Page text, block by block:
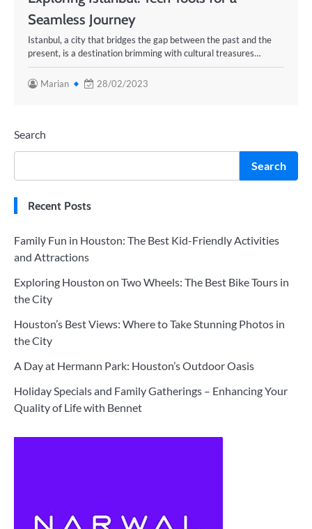
Seamless Journey
Istanbul, a city that bridges the gap between the past and the
present, is a destination brimming with cultural treasures…
Marian 28/02/2023
Search
Search
Recent Posts
Family Fun in Houston: The Best Kid-Friendly Activities
and Attractions
Exploring Houston on Two Wheels: The Best Bike Tours in
the City
Houston’s Best Views: Where to Take Stunning Photos in
the City
A Day at Hermann Park: Houston’s Outdoor Oasis
Holiday Specials and Family Gatherings – Enhancing Your
Quality of Life with Bennet